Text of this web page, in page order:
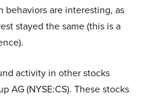
behaviors are interesting, as
stayed the same (this is a
activity in other stocks
AG (NYSE:CS). These stocks